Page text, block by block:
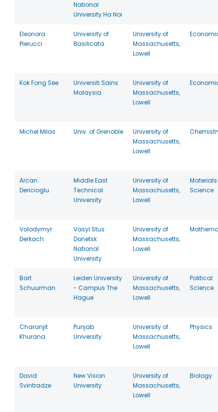
National
University Ha Noi
Eleonora
Pierucci
University of
Basilicata
University of
Massachusetts,
Lowell
Kok Fong See
Universiti Sains
Malaysia
University of
Massachusetts,
Lowell
Michel Milas Univ. of Grenoble
University of
Massachusetts,
Lowell
Arcan
Dericioglu
Middle East
Technical
University
University of
Massachusetts,
Lowell
Materials
Science
Volodymyr
Derkach
Vasyl Stus
Donetsk
National
University
University of
Massachusetts,
Lowell
Bart
Schuurman
Leiden University
- Campus The
Hague
University of
Massachusetts,
Lowell
Political
Science
Charanjit
Khurana
Punjab
University
University of
Massachusetts,
Lowell
Physics
David
Svintradze
New Vision
University
University of
Massachusetts,
Lowell
Biology